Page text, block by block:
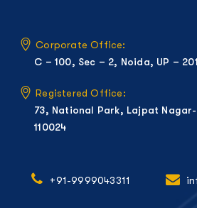
Corporate Office:
C – 100, Sec – 2, Noida, UP –
Registered Office:
73, National Park, Lajpat Nagar-
110024
+91-9999043311